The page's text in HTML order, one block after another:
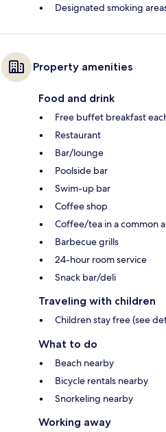
Designated smoking
Property amenities
Food and drink
Free buffet breakfast
Restaurant
Bar/lounge
Poolside bar
Swim-up bar
Coffee shop
Coffee/tea in a common
Barbecue grills
24-hour room service
Snack bar/deli
Traveling with children
Children stay free (see
What to do
Beach nearby
Bicycle rentals nearby
Snorkeling nearby
Working away